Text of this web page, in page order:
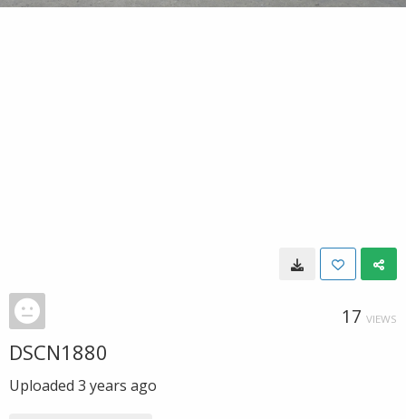
17 VIEWS
DSCN1880
Uploaded 3 years ago